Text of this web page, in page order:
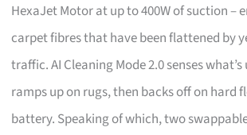
HexaJet Motor at up to 400W of suction –
carpet fibres that have been flattened by
traffic. AI Cleaning Mode 2.0 senses
ramps up on rugs, then backs off on hard
battery. Speaking of which, two